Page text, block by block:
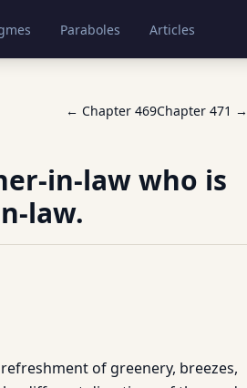
Paraboles Articles
← Chapter 469Chapter 471 →
in-law who is
law.
of greenery, breezes,